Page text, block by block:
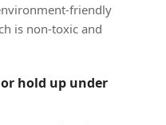
friendly
is non-toxic and
hold up under